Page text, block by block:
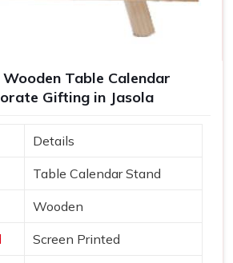
Table Calendar
Gifting in Jasola
Details
Table Calendar Stand
Wooden
Screen Printed